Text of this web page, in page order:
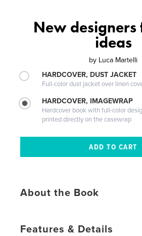
New
ideas
by Luca Martelli
HARDCOVER, DUST JACKET
Full-color dust jacket over linen
HARDCOVER, IMAGEWRAP
Hardcover book with full-color
printed directly on the casewrap
About the Book
Features & Details